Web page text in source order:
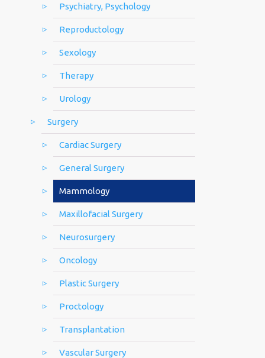
Psychiatry, Psychology
Reproductology
Sexology
Therapy
Urology
Surgery
Cardiac Surgery
General Surgery
Mammology
Maxillofacial Surgery
Neurosurgery
Oncology
Plastic Surgery
Proctology
Transplantation
Vascular Surgery